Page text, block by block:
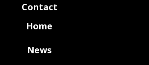
Contact
Home
News